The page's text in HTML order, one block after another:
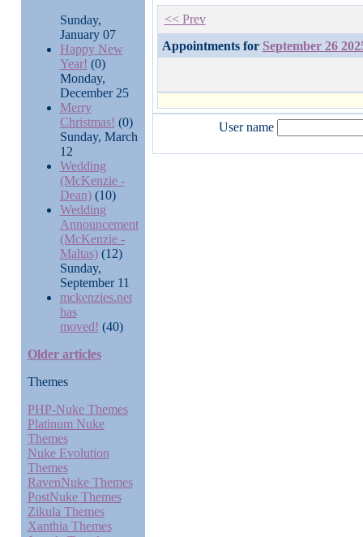
Sunday,
January 07
Happy New
Year! (0)
Monday,
December 25
Merry
Christmas! (0)
Sunday, March
12
Wedding
(McKenzie -
Dean)(10)
Wedding
Announcement
(McKenzie -
Maltas)(12)
Sunday,
September 11
mckenzies.net
has
moved! (40)
Older articles
Themes
PHP-Nuke Themes
Platinum Nuke
Themes
Nuke Evolution
Themes
RavenNuke Themes
PostNuke Themes
Zikula Themes
Xanthia Themes
<< Prev
Appointments for September 26
User name